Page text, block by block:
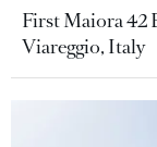
First Maiora 42
Viareggio, Italy